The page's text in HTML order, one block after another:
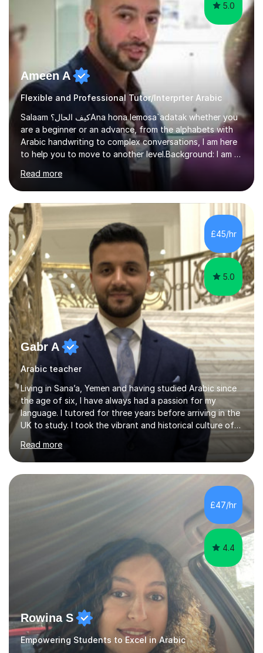
5.0
Ameen A
Flexible and Professional Tutor/Interprter Arabic
Salaam كيف الحال؟Ana hona lemosa`adatak whether you
are a beginner or an advance, from the alphabets with
Arabic handwriting to complex conversations, I am here
to help you to move to another level.Background: I am a
native Arabic speaker with BA in English (Saudi Arabia),
MA in Translation Arabic-English (UK) and Diploma in
Interpreting Arabic-English (UK).What is my story? When
I was 9 years old, I was fascinated to see my father
talking with a person in a language I did not understand.
This scene has a special place in my memory in addition
to many times he used to interpret parts of the dial...
Read more
£45/hr
5.0
Gabr A
Arabic teacher
Living in Sana’a, Yemen and having studied Arabic since
the age of six, I have always had a passion for my
language. I tutored for three years before arriving in the
UK to study. I took the vibrant and historical culture of
Sana’a with me and now am eager to share this with my
students. I am an approachable, friendly and patient
teacher. I have quite a lot of experience working in this
field of work from all over the world, and almost all my
students are happy and satisfied. My main teaching
style is using the easy and straightforward way of
learning. I taught quite a lot of students in the UK ...
Read more
£47/hr
4.4
Rowina S
Empowering Students to Excel in Arabic